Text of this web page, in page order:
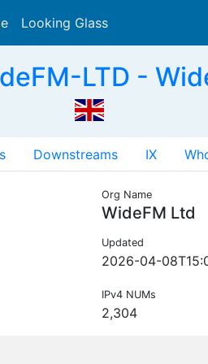
Looking Glass
LTD -
Downstreams IX
Org Name
WideFM Ltd
Updated
2026-04-
IPv4 NUMs
2,304